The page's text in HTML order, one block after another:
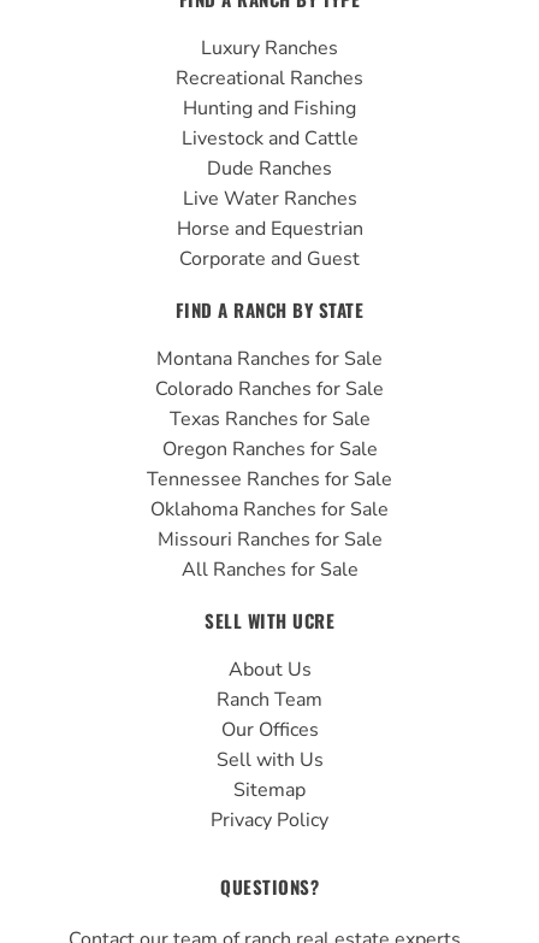
b
o
o
k
u
b
e
g
r
a
m
Luxury Ranches
Recreational Ranches
Hunting and Fishing
Livestock and Cattle
Dude Ranches
Live Water Ranches
Horse and Equestrian
Corporate and Guest
FIND A RANCH BY STATE
Montana Ranches for Sale
Colorado Ranches for Sale
Texas Ranches for Sale
Oregon Ranches for Sale
Tennessee Ranches for Sale
Oklahoma Ranches for Sale
Missouri Ranches for Sale
All Ranches for Sale
SELL WITH UCRE
About Us
Ranch Team
Our Offices
Sell with Us
Sitemap
Privacy Policy
QUESTIONS?